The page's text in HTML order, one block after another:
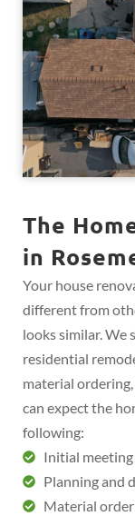
The
in
Your house
different from
looks similar. We
residential
material
can expect the
following:
Initial
Planning and
Material